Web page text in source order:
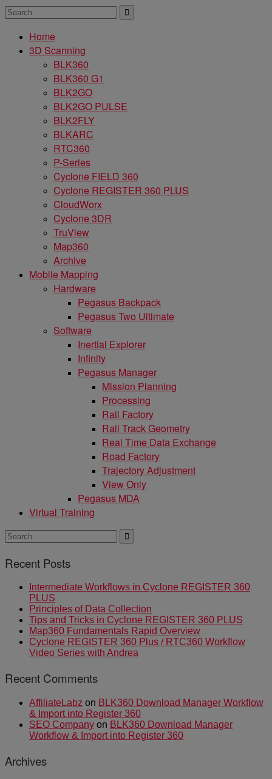
Home
3D Scanning
BLK360
BLK360 G1
BLK2GO
BLK2GO PULSE
BLK2FLY
BLKARC
RTC360
P-Series
Cyclone FIELD 360
Cyclone REGISTER 360 PLUS
CloudWorx
Cyclone 3DR
TruView
Map360
Archive
Mobile Mapping
Hardware
Pegasus Backpack
Pegasus Two Ultimate
Software
Inertial Explorer
Infinity
Pegasus Manager
Mission Planning
Processing
Rail Factory
Rail Track Geometry
Real Time Data Exchange
Road Factory
Trajectory Adjustment
View Only
Pegasus MDA
Virtual Training
Recent Posts
Intermediate Workflows in Cyclone REGISTER 360
PLUS
Principles of Data Collection
Tips and Tricks in Cyclone REGISTER 360 PLUS
Map360 Fundamentals Rapid Overview
Cyclone REGISTER 360 Plus / RTC360 Workflow
Video Series with Andrea
Recent Comments
AffiliateLabz on BLK360 Download Manager Workflow
& Import into Register 360
SEO Company on BLK360 Download Manager
Workflow & Import into Register 360
Archives